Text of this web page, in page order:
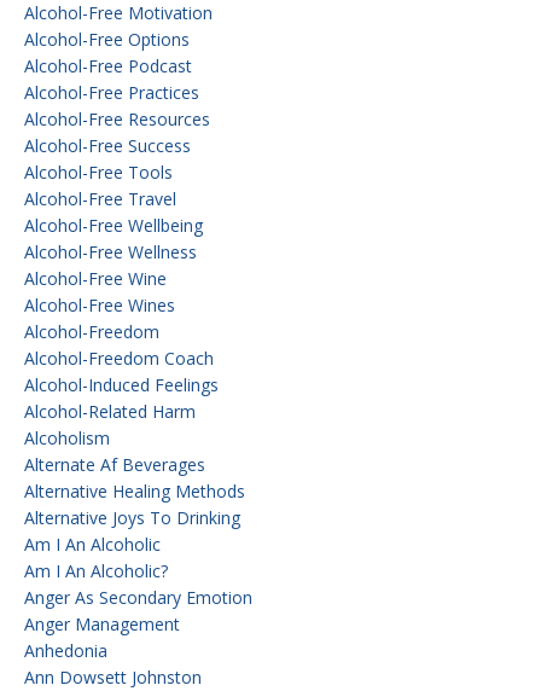
Alcohol-Free Motivation
Alcohol-Free Options
Alcohol-Free Podcast
Alcohol-Free Practices
Alcohol-Free Resources
Alcohol-Free Success
Alcohol-Free Tools
Alcohol-Free Travel
Alcohol-Free Wellbeing
Alcohol-Free Wellness
Alcohol-Free Wine
Alcohol-Free Wines
Alcohol-Freedom
Alcohol-Freedom Coach
Alcohol-Induced Feelings
Alcohol-Related Harm
Alcoholism
Alternate Af Beverages
Alternative Healing Methods
Alternative Joys To Drinking
Am I An Alcoholic
Am I An Alcoholic?
Anger As Secondary Emotion
Anger Management
Anhedonia
Ann Dowsett Johnston